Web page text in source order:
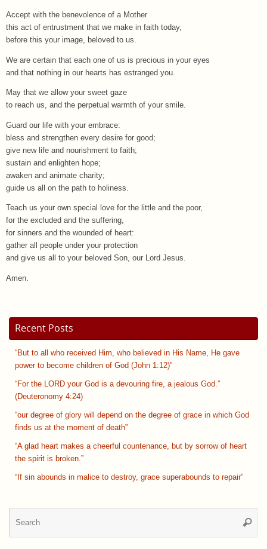
Accept with the benevolence of a Mother
this act of entrustment that we make in faith today,
before this your image, beloved to us.
We are certain that each one of us is precious in your eyes
and that nothing in our hearts has estranged you.
May that we allow your sweet gaze
to reach us, and the perpetual warmth of your smile.
Guard our life with your embrace:
bless and strengthen every desire for good;
give new life and nourishment to faith;
sustain and enlighten hope;
awaken and animate charity;
guide us all on the path to holiness.
Teach us your own special love for the little and the poor,
for the excluded and the suffering,
for sinners and the wounded of heart:
gather all people under your protection
and give us all to your beloved Son, our Lord Jesus.
Amen.
Recent Posts
“But to all who received Him, who believed in His Name, He gave
power to become children of God (John 1:12)”
“For the LORD your God is a devouring fire, a jealous God.”
(Deuteronomy 4:24)
“our degree of glory will depend on the degree of grace in which God
finds us at the moment of death”
“A glad heart makes a cheerful countenance, but by sorrow of heart
the spirit is broken.”
“If sin abounds in malice to destroy, grace superabounds to repair”